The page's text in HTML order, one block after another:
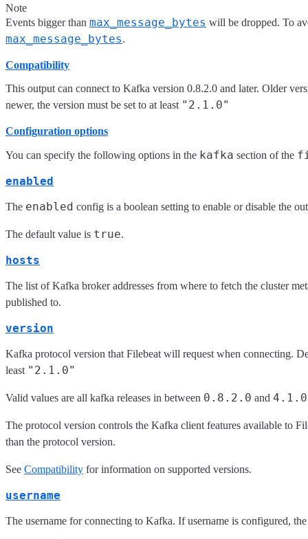
Note
Events bigger than max_message_bytes will be dropped. To
max_message_bytes.
Compatibility
This output can connect to Kafka version 0.8.2.0 and later. Older
newer, the version must be set to at least "2.1.0"
Configuration options
You can specify the following options in the kafka section of the
enabled
The enabled config is a boolean setting to enable or disable the
The default value is true.
hosts
The list of Kafka broker addresses from where to fetch the cluster
published to.
version
Kafka protocol version that Filebeat will request when connecting.
least "2.1.0"
Valid values are all kafka releases in between 0.8.2.0 and 4.1.0
The protocol version controls the Kafka client features available to
than the protocol version.
See Compatibility for information on supported versions.
username
The username for connecting to Kafka. If username is configured,